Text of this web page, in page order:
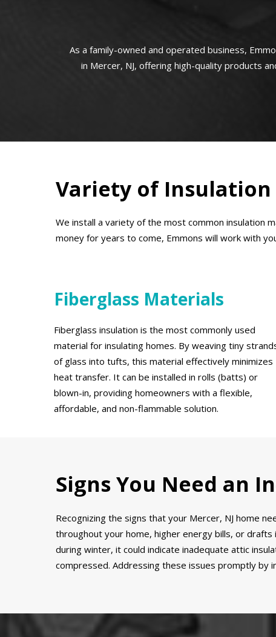
As a family-owned and operated business,
in Mercer, NJ, offering high-quality products
Variety of
We install a variety of the most common insulation
money for years to come, Emmons will work with
Fiberglass Materials
Fiberglass insulation is the most commonly used
material for insulating homes. By weaving tiny
of glass into tufts, this material effectively minimizes
heat transfer. It can be installed in rolls (batts) or
blown-in, providing homeowners with a flexible,
affordable, and non-flammable solution.
Signs You Need an
Recognizing the signs that your Mercer, NJ home
throughout your home, higher energy bills, or
during winter, it could indicate inadequate attic
compressed. Addressing these issues promptly by